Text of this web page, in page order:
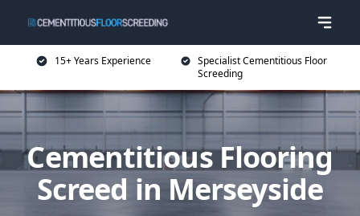
15+ Years Experience
Specialist Cementitious Floor
Screeding
Cementitious Flooring
Screed in Merseyside